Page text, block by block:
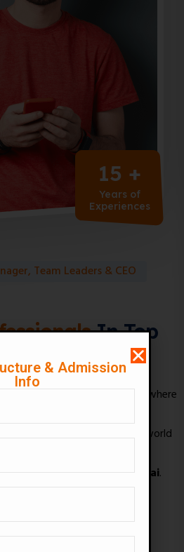
15 +
Years of
Experiences
Team Leaders & CEO
In Top
at Digital Drishya, where
managers, team leaders, and
knowledge and real-world
career through our
in Andheri West, Mumbai.
1500+
Top Lessons
& Admission
Info